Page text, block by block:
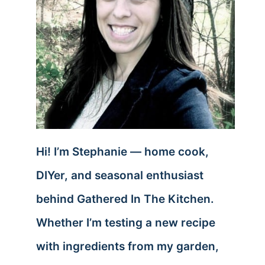
Hi! I’m Stephanie — home cook,
DIYer, and seasonal enthusiast
behind Gathered In The Kitchen.
Whether I’m testing a new recipe
with ingredients from my garden,